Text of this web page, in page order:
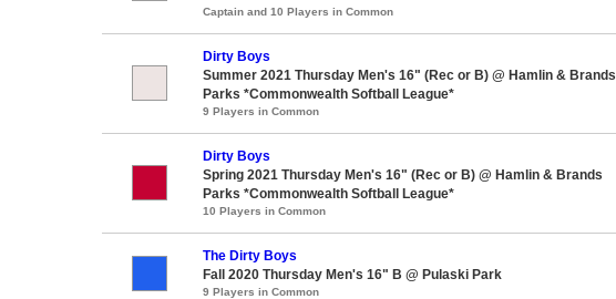
Captain and 10 Players in Common
Dirty Boys
Summer 2021 Thursday Men's 16" (Rec or B) @ Hamlin & Brands
Parks *Commonwealth Softball League*
9 Players in Common
Dirty Boys
Spring 2021 Thursday Men's 16" (Rec or B) @ Hamlin & Brands
Parks *Commonwealth Softball League*
10 Players in Common
The Dirty Boys
Fall 2020 Thursday Men's 16" B @ Pulaski Park
9 Players in Common